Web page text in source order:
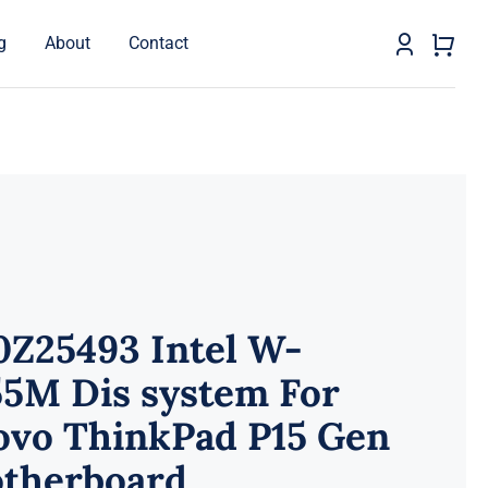
About Contact
Intel W-
Dis system For
ThinkPad P15 Gen